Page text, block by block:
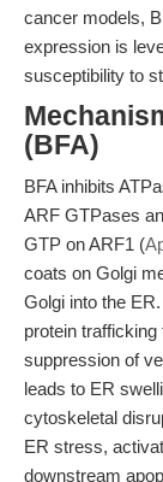
cancer models,
expression is
susceptibility to
(BFA)
BFA inhibits
ARF GTPases
GTP on ARF1 (
coats on Golgi
Golgi into the
protein
suppression of
leads to ER
cytoskeletal
ER stress,
downstream